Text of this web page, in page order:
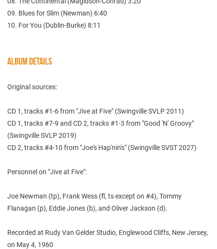
09. Blues for Slim (Newman) 6:40
10. For You (Dublin-Burke) 8:11
ALBUM DETAILS
Original sources:
CD 1, tracks #1-6 from "Jive at Five" (Swingville SVLP 2011)
CD 1, tracks #7-9 and CD 2, tracks #1-3 from "Good 'N' Groovy"
(Swingville SVLP 2019)
CD 2, tracks #4-10 from "Joe's Hap'nin's" (Swingville SVST 2027)
Personnel on "Jive at Five":
Joe Newman (tp), Frank Wess (fl, ts except on #4), Tommy
Flanagan (p), Eddie Jones (b), and Oliver Jackson (d).
Recorded at Rudy Van Gelder Studio, Englewood Cliffs, New Jersey,
on May 4, 1960